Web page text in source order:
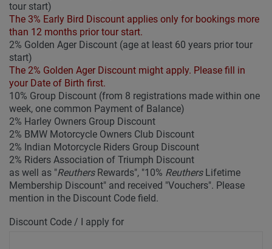
tour start)
The 3% Early Bird Discount applies only for bookings more
than 12 months prior tour start.
2% Golden Ager Discount (age at least 60 years prior tour
start)
The 2% Golden Ager Discount might apply. Please fill in
your Date of Birth first.
10% Group Discount (from 8 registrations made within one
week, one common Payment of Balance)
2% Harley Owners Group Discount
2% BMW Motorcycle Owners Club Discount
2% Indian Motorcycle Riders Group Discount
2% Riders Association of Triumph Discount
as well as "ReuthersRewards", "10% ReuthersLifetime
Membership Discount" and received "Vouchers". Please
mention in the Discount Code field.
Discount Code / I apply for